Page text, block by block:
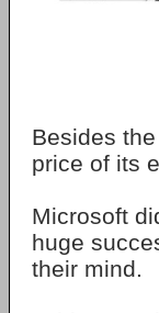
Besides
price of its
Microsoft
huge
their mind.